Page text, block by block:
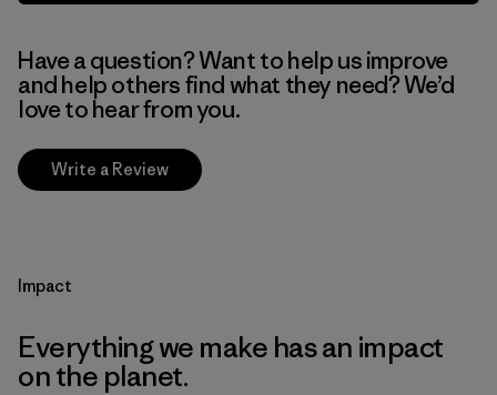
Have a question? Want to help us improve
and help others find what they need? We’d
love to hear from you.
Write a Review
Impact
Everything we make has an impact
on the planet.